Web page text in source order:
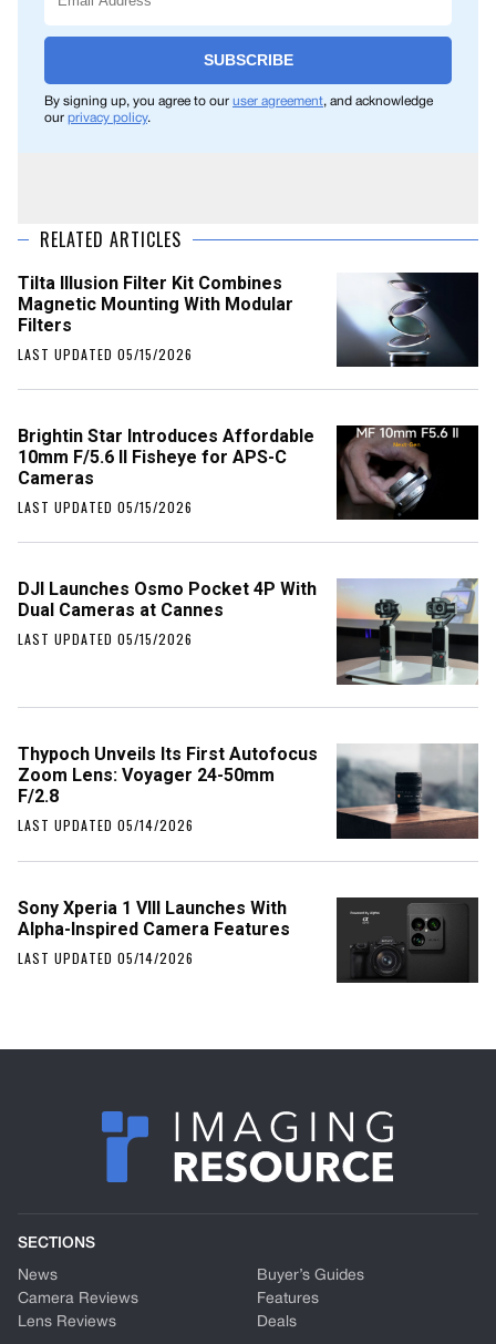
SUBSCRIBE
By signing up, you agree to our user agreement, and acknowledge
our privacy policy.
RELATED ARTICLES
Tilta Illusion Filter Kit Combines
Magnetic Mounting With Modular
Filters
LAST UPDATED 05/15/2026
Brightin Star Introduces Affordable
10mm F/5.6 II Fisheye for APS-C
Cameras
LAST UPDATED 05/15/2026
DJI Launches Osmo Pocket 4P With
Dual Cameras at Cannes
LAST UPDATED 05/15/2026
Thypoch Unveils Its First Autofocus
Zoom Lens: Voyager 24-50mm
F/2.8
LAST UPDATED 05/14/2026
Sony Xperia 1 VIII Launches With
Alpha-Inspired Camera Features
LAST UPDATED 05/14/2026
SECTIONS
News
Camera Reviews
Lens Reviews
Buyer’s Guides
Features
Deals